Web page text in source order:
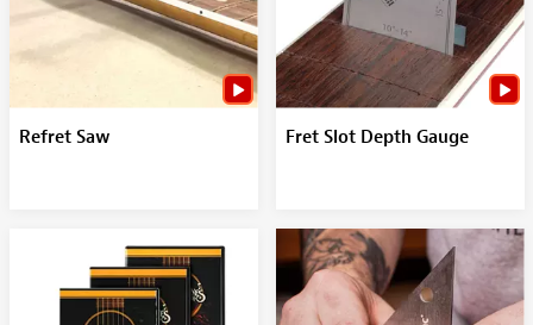
Refret Saw Fret Slot Depth Gauge